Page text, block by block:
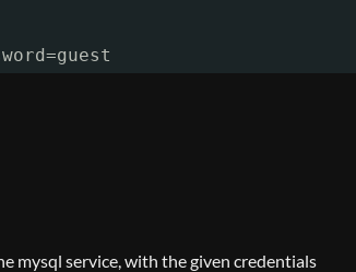
mysql service, with the given credentials